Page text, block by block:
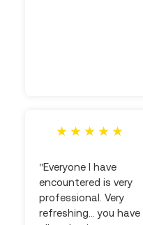
"Everyone I have
encountered is very
professional. Very
refreshing... you have